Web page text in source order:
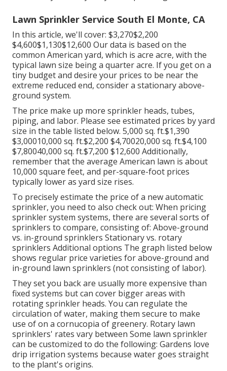
Lawn Sprinkler Service South El Monte, CA
In this article, we'll cover: $3,270$2,200
$4,600$1,130$12,600 Our data is based on the
common American yard, which is acre acre, with the
typical lawn size being a quarter acre. If you get on a
tiny budget and desire your prices to be near the
extreme reduced end, consider a stationary above-
ground system.
The price make up more sprinkler heads, tubes,
piping, and labor. Please see estimated prices by yard
size in the table listed below. 5,000 sq. ft.$1,390
$3,00010,000 sq. ft.$2,200 $4,70020,000 sq. ft.$4,100
$7,80040,000 sq. ft.$7,200 $12,600 Additionally,
remember that the average American lawn is about
10,000 square feet, and per-square-foot prices
typically lower as yard size rises.
To precisely estimate the price of a new automatic
sprinkler, you need to also check out: When pricing
sprinkler system systems, there are several sorts of
sprinklers to compare, consisting of: Above-ground
vs. in-ground sprinklers Stationary vs. rotary
sprinklers Additional options The graph listed below
shows regular price varieties for above-ground and
in-ground lawn sprinklers (not consisting of labor).
They set you back are usually more expensive than
fixed systems but can cover bigger areas with
rotating sprinkler heads. You can regulate the
circulation of water, making them secure to make
use of on a cornucopia of greenery. Rotary lawn
sprinklers' rates vary between Some lawn sprinkler
can be customized to do the following: Gardens love
drip irrigation systems because water goes straight
to the plant's origins.